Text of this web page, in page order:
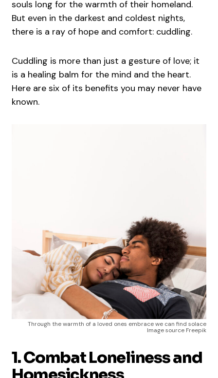
souls long for the warmth of their homeland.
But even in the darkest and coldest nights,
there is a ray of hope and comfort: cuddling.
Cuddling is more than just a gesture of love; it
is a healing balm for the mind and the heart.
Here are six of its benefits you may never have
known.
Through the warmth of a loved ones embrace we can find solace
Image source Freepik
1. Combat Loneliness and